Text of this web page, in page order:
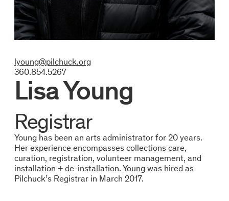
lyoung@pilchuck.org
360.854.5267
Lisa Young
Registrar
Young has been an arts administrator for 20 years.
Her experience encompasses collections care,
curation, registration, volunteer management, and
installation + de-installation. Young was hired as
Pilchuck’s Registrar in March 2017.